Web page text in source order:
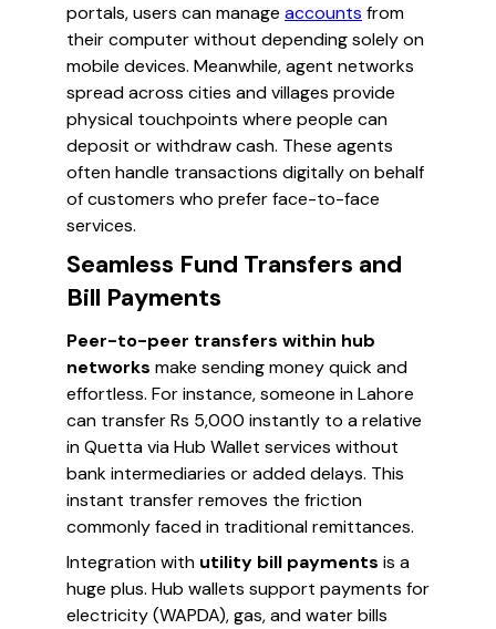
portals, users can manage accounts from
their computer without depending solely on
mobile devices. Meanwhile, agent networks
spread across cities and villages provide
physical touchpoints where people can
deposit or withdraw cash. These agents
often handle transactions digitally on behalf
of customers who prefer face-to-face
services.
Seamless Fund Transfers and
Bill Payments
Peer-to-peer transfers within hub
networks make sending money quick and
effortless. For instance, someone in Lahore
can transfer Rs 5,000 instantly to a relative
in Quetta via Hub Wallet services without
bank intermediaries or added delays. This
instant transfer removes the friction
commonly faced in traditional remittances.
Integration with utility bill payments is a
huge plus. Hub wallets support payments for
electricity (WAPDA), gas, and water bills